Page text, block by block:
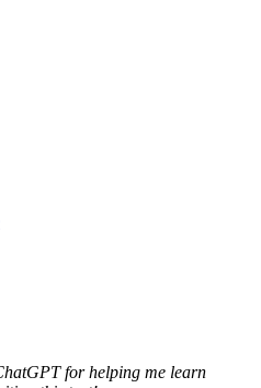
for helping me learn